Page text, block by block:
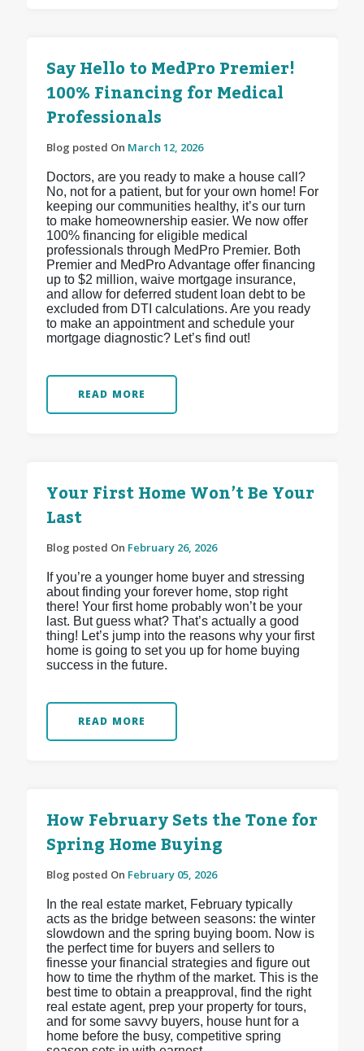
Say Hello to MedPro Premier!
100% Financing for Medical
Professionals
Blog posted On March 12, 2026
Doctors, are you ready to make a house call?
No, not for a patient, but for your own home! For
keeping our communities healthy, it’s our turn
to make homeownership easier. We now offer
100% financing for eligible medical
professionals through MedPro Premier. Both
Premier and MedPro Advantage offer financing
up to $2 million, waive mortgage insurance,
and allow for deferred student loan debt to be
excluded from DTI calculations. Are you ready
to make an appointment and schedule your
mortgage diagnostic? Let’s find out!
READ MORE
Your First Home Won’t Be Your
Last
Blog posted On February 26, 2026
If you’re a younger home buyer and stressing
about finding your forever home, stop right
there! Your first home probably won’t be your
last. But guess what? That’s actually a good
thing! Let’s jump into the reasons why your first
home is going to set you up for home buying
success in the future.
READ MORE
How February Sets the Tone for
Spring Home Buying
Blog posted On February 05, 2026
In the real estate market, February typically
acts as the bridge between seasons: the winter
slowdown and the spring buying boom. Now is
the perfect time for buyers and sellers to
finesse your financial strategies and figure out
how to time the rhythm of the market. This is the
best time to obtain a preapproval, find the right
real estate agent, prep your property for tours,
and for some savvy buyers, house hunt for a
home before the busy, competitive spring